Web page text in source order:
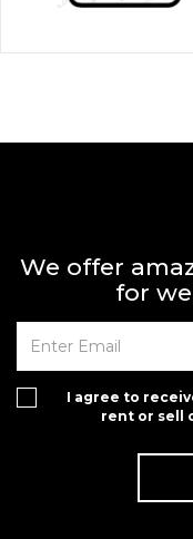
We offer
for
I agree to
rent or sell